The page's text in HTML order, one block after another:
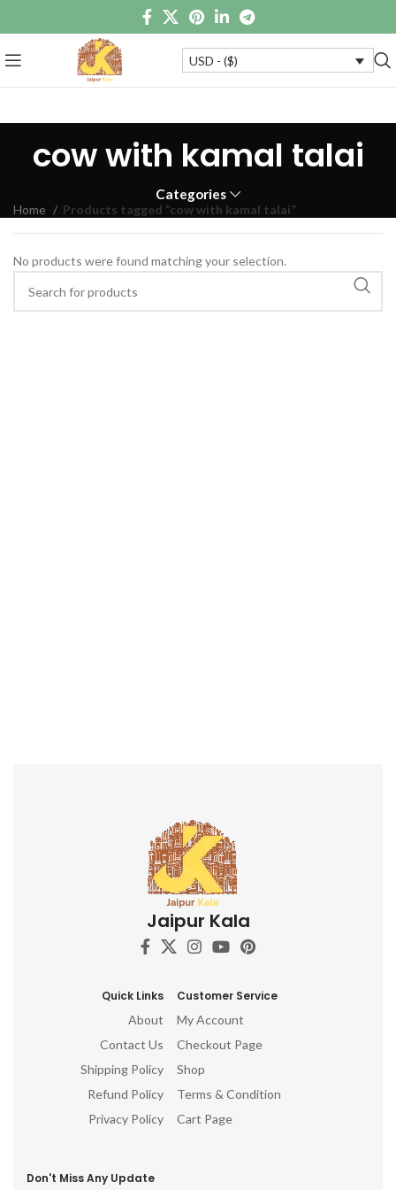
USD - ($)
cow with kamal talai
Categories
Home Products tagged “cow with kamal talai”
No products were found matching your selection.
Jaipur Kala
Quick Links
About
Contact Us
Shipping Policy
Refund Policy
Privacy Policy
Customer Service
My Account
Checkout Page
Shop
Terms & Condition
Cart Page
Don't Miss Any Update